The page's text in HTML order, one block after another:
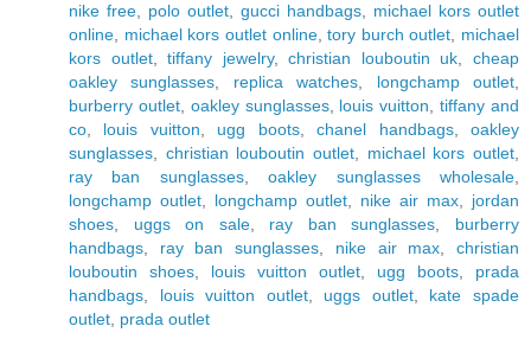
nike free
polo outlet gucci handbags
michael kors outlet
online
michael kors outlet online,tory burch outlet
michael
kors outlet,tiffany jewelry,christian louboutin uk ,cheap
oakley sunglasses
replica watches longchamp outlet
burberry outlet, oakley sunglasses, louis vuitton ,tiffany and
co
louis vuitton ugg boots,chanel handbags,oakley
sunglasses
christian louboutin outlet michael kors outlet
ray ban sunglasses,oakley sunglasses wholesale
longchamp outlet
longchamp outlet nike air max
jordan
shoes
uggs on sale, ray ban sunglasses
burberry
handbags
ray ban sunglasses nike air max ,christian
louboutin shoes
louis vuitton outlet ugg boots
prada
handbags
louis vuitton outlet, uggs outlet, kate spade
outlet prada outlet